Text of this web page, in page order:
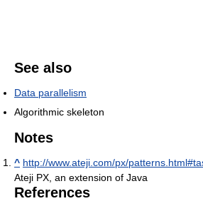
See also
Data parallelism
Algorithmic skeleton
Notes
^ http://www.ateji.com/px/
Ateji PX, an extension of Java
References